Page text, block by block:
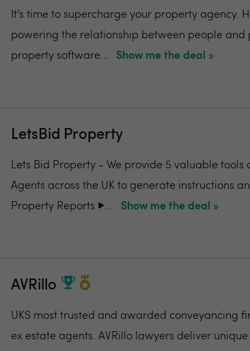
It’s time to supercharge your property agency.
powering the relationship between people and
property software...
Show me the deal »
LetsBid Property
Lets Bid Property - We provide 5 valuable
Agents across the UK to generate instructions
Property Reports ▶️...
Show me the deal »
AVRillo
UKS most trusted and awarded conveyancing
ex estate agents. AVRillo lawyers deliver